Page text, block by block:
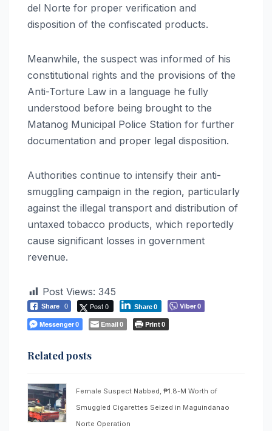
del Norte for proper verification and
disposition of the confiscated products.
Meanwhile, the suspect was informed of his
constitutional rights and the provisions of the
Anti-Torture Law in a language he fully
understood before being brought to the
Matanog Municipal Police Station for further
documentation and proper legal disposition.
Authorities continue to intensify their anti-
smuggling campaign in the region, particularly
against the illegal transport and distribution of
untaxed tobacco products, which reportedly
cause significant losses in government
revenue.
Post Views: 345
Share 0 Post 0 Share0 Viber0
Messenger0 Email0 Print0
Related posts
Female Suspect Nabbed, ₱1.8-M Worth of
Smuggled Cigarettes Seized in Maguindanao
Norte Operation